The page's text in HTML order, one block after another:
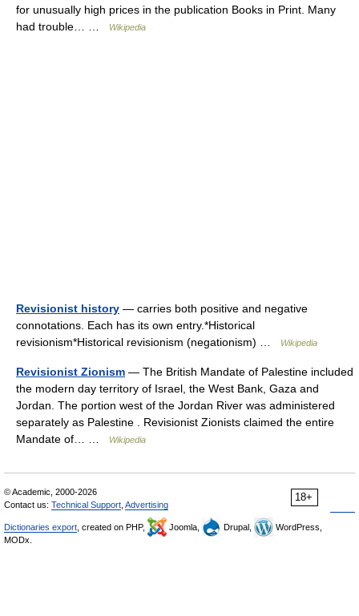
for unusually high prices in the publication Books in Print. Many
had trouble… …
Wikipedia
Revisionist history — carries both positive and negative
connotations. Each has its own entry.*Historical
revisionism*Historical revisionism (negationism) …
Wikipedia
Revisionist Zionism — The British Mandate of Palestine included
the modern day territory of Israel, the West Bank, Gaza and
Jordan. The portion west of the Jordan River was administered
separately as Palestine . Revisionist Zionists claimed the entire
Mandate of… …
Wikipedia
18+
© Academic, 2000-2026
Contact us: Technical Support Advertising
Dictionaries export , created on PHP, Joomla, Drupal,
WordPress,
MODx.